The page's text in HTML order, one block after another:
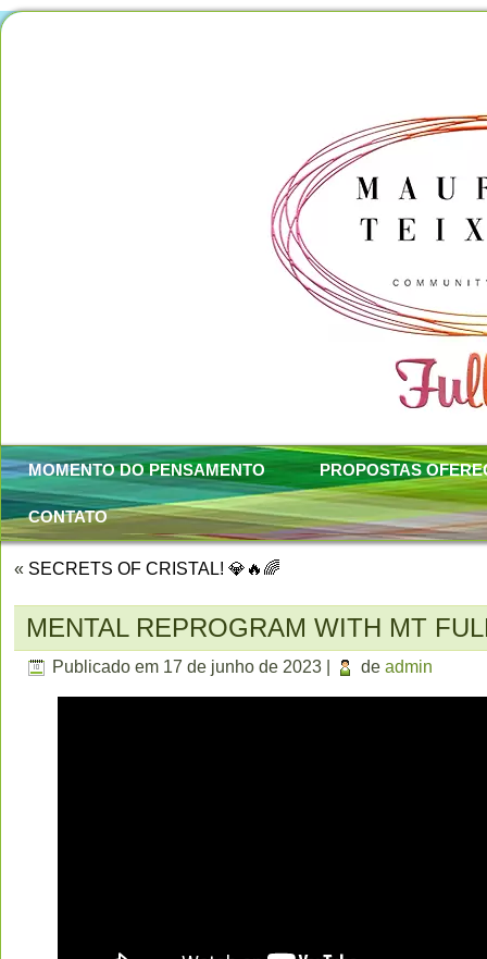
MOMENTO DO PENSAMENTO PROPOSTAS
CONTATO
« SECRETS OF CRISTAL! 💎🔥🌈
MENTAL REPROGRAM WITH MT
Publicado em 17 de junho de 2023 de admin